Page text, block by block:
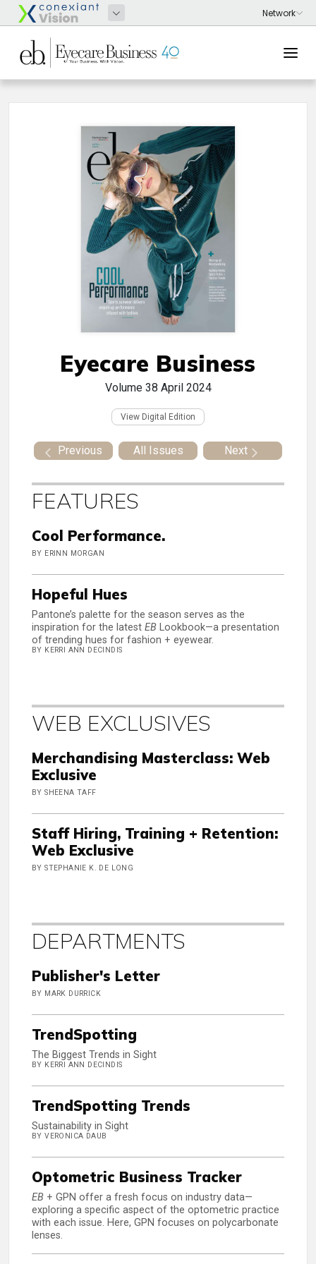
Eyecare Business
Volume 38 April 2024
View Digital Edition
Previous All Issues Next
FEATURES
Cool Performance.
BY ERINN MORGAN
Hopeful Hues
Pantone’s palette for the season serves as the
inspiration for the latest EB Lookbook—a presentation
of trending hues for fashion + eyewear.
BY KERRI ANN DECINDIS
WEB EXCLUSIVES
Merchandising Masterclass: Web
Exclusive
BY SHEENA TAFF
Staff Hiring, Training + Retention:
Web Exclusive
BY STEPHANIE K. DE LONG
DEPARTMENTS
Publisher's Letter
BY MARK DURRICK
TrendSpotting
The Biggest Trends in Sight
BY KERRI ANN DECINDIS
TrendSpotting Trends
Sustainability in Sight
BY VERONICA DAUB
Optometric Business Tracker
EB + GPN offer a fresh focus on industry data—
exploring a specific aspect of the optometric practice
with each issue. Here, GPN focuses on polycarbonate
lenses.